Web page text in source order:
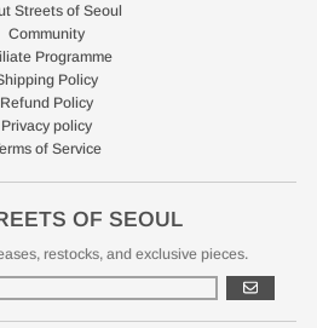
Streets of Seoul
Community
Programme
Policy
Refund Policy
Privacy policy
of Service
OF SEOUL
restocks, and exclusive pieces.
GO